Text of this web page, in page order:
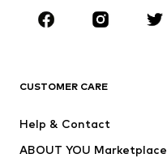
Sportswear
CUSTOMER CARE
Help & Contact
ABOUT YOU Marketplace